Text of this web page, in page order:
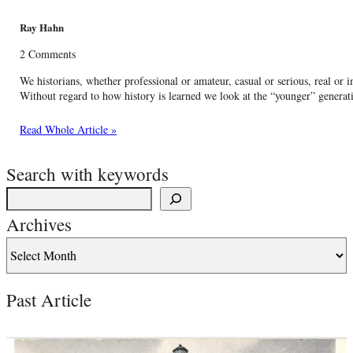
Ray Hahn
2 Comments
We historians, whether professional or amateur, casual or serious, real
Without regard to how history is learned we look at the “younger”
Read Whole Article »
Search with keywords
Archives
Past Article